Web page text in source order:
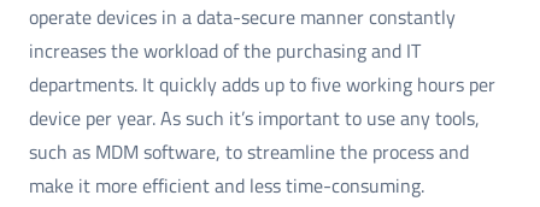
operate devices in a data-secure manner constantly
increases the workload of the purchasing and IT
departments. It quickly adds up to five working hours per
device per year. As such it’s important to use any tools,
such as MDM software, to streamline the process and
make it more efficient and less time-consuming.